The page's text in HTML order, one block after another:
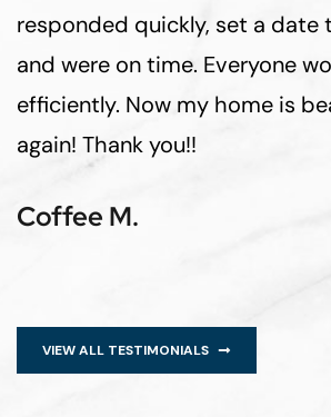
responded quickly, set a date
and were on time. Everyone
efficiently. Now my home is
again! Thank you!!
Coffee M.
VIEW ALL TESTIMONIALS